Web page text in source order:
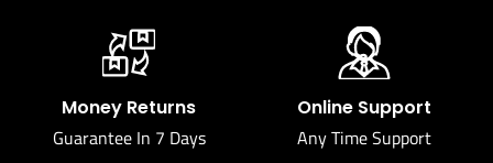
Money Returns
Guarantee In 7 Days
Online Support
Any Time Support